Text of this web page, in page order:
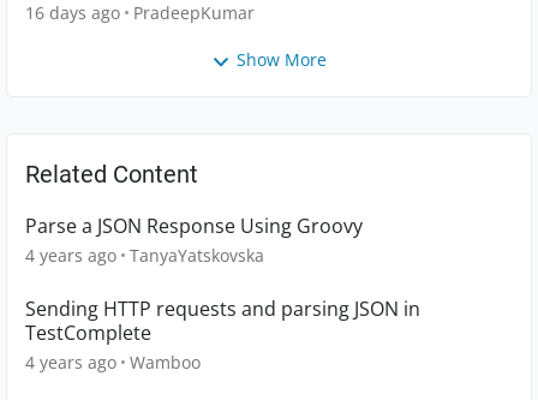
16 days ago PradeepKumar
Show More
Related Content
Parse a JSON Response Using Groovy
4 years ago TanyaYatskovska
Sending HTTP requests and parsing JSON in
TestComplete
4 years ago Wamboo